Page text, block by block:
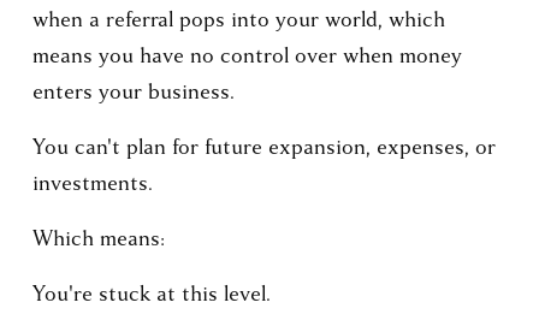
when a referral pops into your world, which
means you have no control over when money
enters your business.
You can't plan for future expansion, expenses, or
investments.
Which means:
You're stuck at this level.